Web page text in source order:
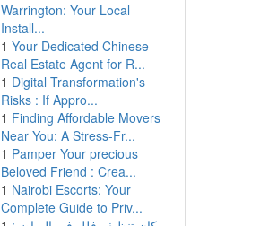
Warrington: Your Local
Install...
1 Your Dedicated Chinese
Real Estate Agent for R...
1 Digital Transformation's
Risks : If Appro...
1 Finding Affordable Movers
Near You: A Stress-Fr...
1 Pamper Your precious
Beloved Friend : Crea...
1 Nairobi Escorts: Your
Complete Guide to Priv...